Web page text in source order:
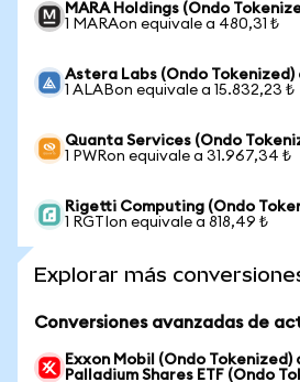
MARA Holdings (Ondo
1 MARAon equivale a 480,31 ₺
Astera Labs (Ondo
1 ALABon equivale a 15.832,23 ₺
Quanta Services (Ondo
1 PWRon equivale a 31.967,34 ₺
Rigetti Computing (Ondo
1 RGTIon equivale a 818,49 ₺
Explorar más
Conversiones avanzadas de
Exxon Mobil (Ondo Tokenized)
Palladium Shares ETF (Ondo